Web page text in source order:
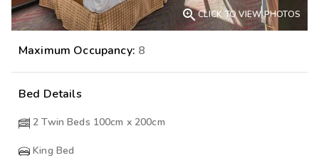
CLICK TO VIEW PHOTOS
Maximum Occupancy: 8
Bed Details
2 Twin Beds 100cm x 200cm
King Bed